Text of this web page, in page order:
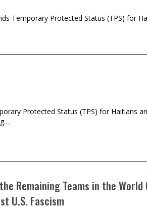
Temporary Protected Status (TPS) for
Protected Status (TPS) for Haitians
Remaining Teams in the World
U.S. Fascism